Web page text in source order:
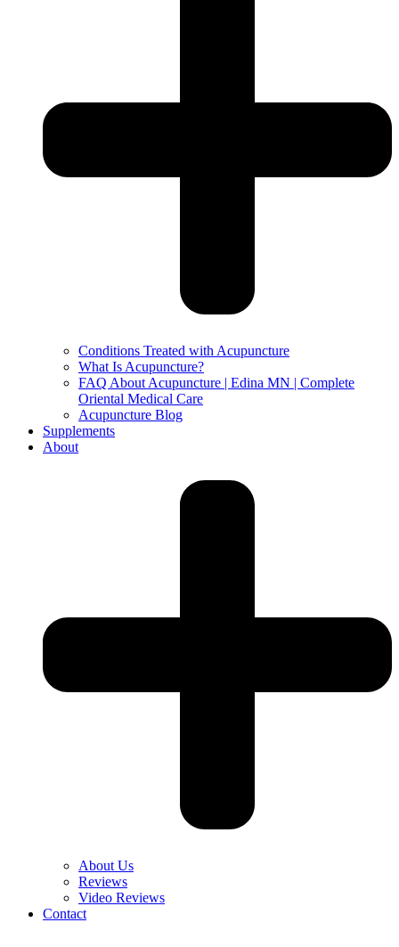
Conditions Treated with Acupuncture
What Is Acupuncture?
FAQ About Acupuncture | Edina MN | Complete
Oriental Medical Care
Acupuncture Blog
Supplements
About
About Us
Reviews
Video Reviews
Contact